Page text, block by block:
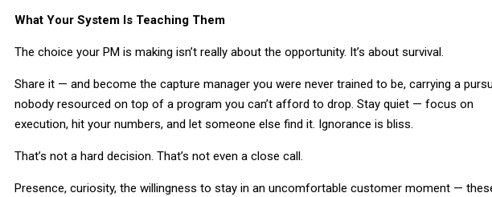
What Your System Is Teaching Them
The choice your PM is making isn’t really about the opportunity. It’s about survival.
Share it — and become the capture manager you were never trained to be, carrying a
nobody resourced on top of a program you can’t afford to drop. Stay quiet — focus on
execution, hit your numbers, and let someone else find it. Ignorance is bliss.
That’s not a hard decision. That’s not even a close call.
Presence, curiosity, the willingness to stay in an uncomfortable customer moment —